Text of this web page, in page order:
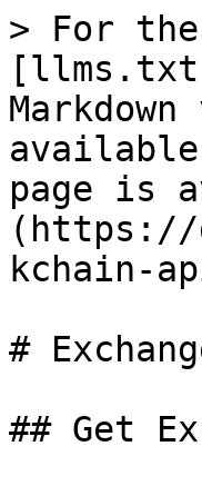
> For
page is
(https://
kchain-
#
## Get